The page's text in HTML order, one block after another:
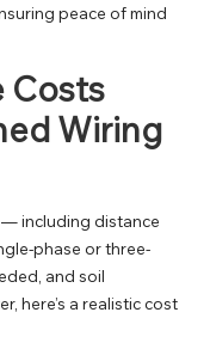
peace of mind
Costs
Wiring
— including distance
phase or three-
and soil
here’s a realistic cost